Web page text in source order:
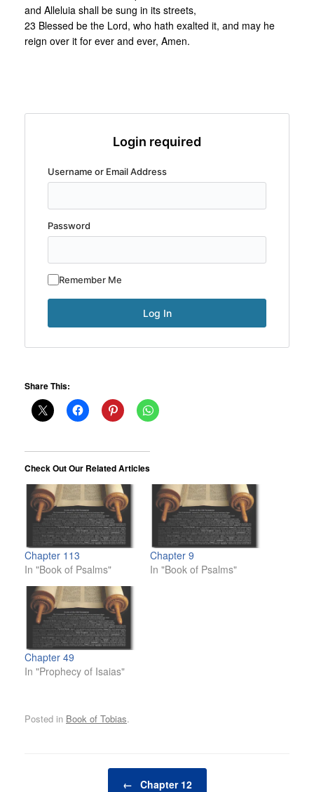
and Alleluia shall be sung in its streets,
23 Blessed be the Lord, who hath exalted it, and may he
reign over it for ever and ever, Amen.
Login required
Username or Email Address
Password
Remember Me
Share This:
Check Out Our Related Articles
Chapter 113
In "Book of Psalms"
Chapter 9
In "Book of Psalms"
Chapter 49
In "Prophecy of Isaias"
Posted in Book of Tobias.
← Chapter 12